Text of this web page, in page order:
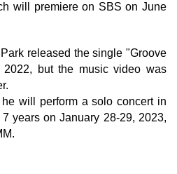
will premiere on SBS on June
released the single "Groove
2022, but the music video was
will perform a solo concert in
years on January 28-29, 2023,